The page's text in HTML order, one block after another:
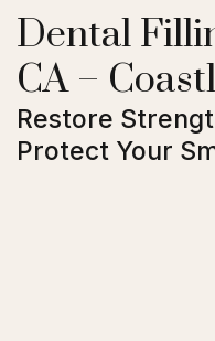
Dental
CA –
Restore
Protect Your